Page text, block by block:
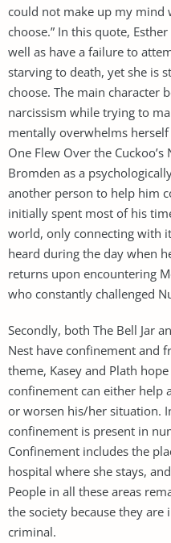
could not make up my mind
choose.” In this quote,
well as have a failure to
starving to death, yet she is
choose. The main character
narcissism while trying to
mentally overwhelms
One Flew Over the
Bromden as a
another person to help him
initially spent most of his
world, only connecting with
heard during the day when
returns upon encountering
who constantly challenged
Secondly, both The Bell Jar
Nest have confinement and
theme, Kasey and Plath
confinement can either help
or worsen his/her situation.
confinement is present in
Confinement includes the
hospital where she stays,
People in all these areas
the society because they
criminal.